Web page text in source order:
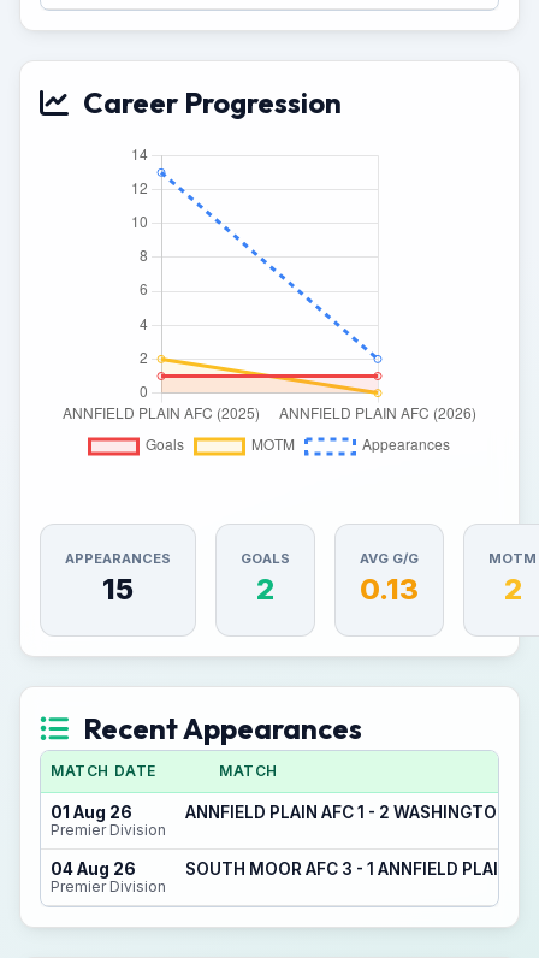
Career Progression
APPEARANCES
15
GOALS
2
AVG G/G
0.13
MOTM
2
Recent Appearances
MATCH DATE MATCH
01 Aug 26
Premier Division
ANNFIELD PLAIN AFC 1 - 2 WASHINGTON FC
04 Aug 26
Premier Division
SOUTH MOOR AFC 3 - 1 ANNFIELD PLAIN